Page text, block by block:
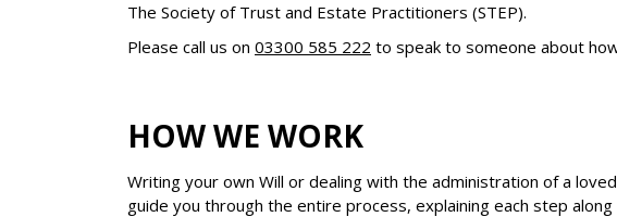
The Society of Trust and Estate Practitioners (STEP).
Please call us on 03300 585 222 to speak to someone about
HOW WE WORK
Writing your own Will or dealing with the administration of a
guide you through the entire process, explaining each step